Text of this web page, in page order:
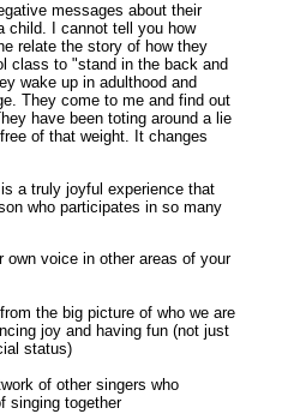
messages about their
child. I cannot tell you how
relate the story of how they
class to "stand in the back and
wake up in adulthood and
They come to me and find out
have been toting around a lie
of that weight. It changes
a truly joyful experience that
who participates in so many
own voice in other areas of your
the big picture of who we are
joy and having fun (not just
status)
of other singers who
singing together